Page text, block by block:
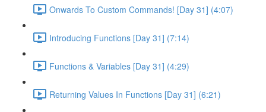
Onwards To Custom Commands! [Day 31] (4:07)
Introducing Functions [Day 31] (7:14)
Functions & Variables [Day 31] (4:29)
Returning Values In Functions [Day 31] (6:21)